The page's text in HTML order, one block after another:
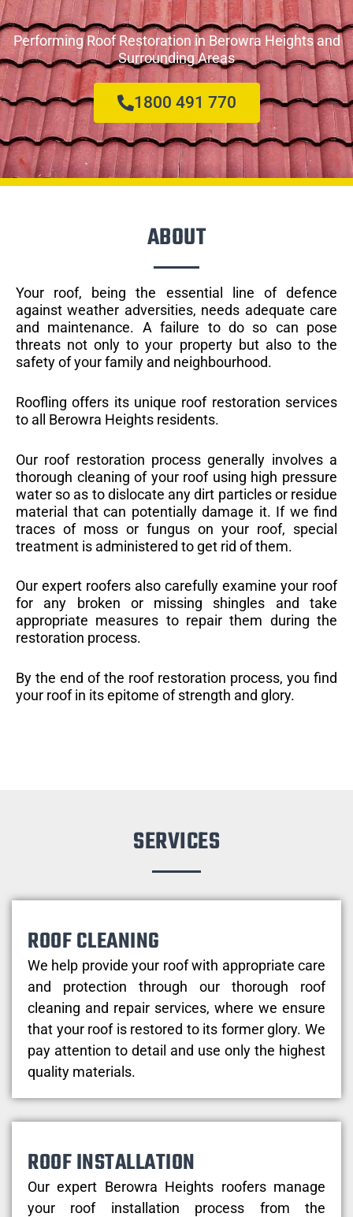
Performing Roof Restoration in Berowra Heights and
Surrounding Areas
1800 491 770
ABOUT
Your roof, being the essential line of defence
against weather adversities, needs adequate care
and maintenance. A failure to do so can pose
threats not only to your property but also to the
safety of your family and neighbourhood.
Roofling offers its unique roof restoration services
to all Berowra Heights residents.
Our roof restoration process generally involves a
thorough cleaning of your roof using high pressure
water so as to dislocate any dirt particles or residue
material that can potentially damage it. If we find
traces of moss or fungus on your roof, special
treatment is administered to get rid of them.
Our expert roofers also carefully examine your roof
for any broken or missing shingles and take
appropriate measures to repair them during the
restoration process.
By the end of the roof restoration process, you find
your roof in its epitome of strength and glory.
SERVICES
ROOF CLEANING
We help provide your roof with appropriate care
and protection through our thorough roof
cleaning and repair services, where we ensure
that your roof is restored to its former glory. We
pay attention to detail and use only the highest
quality materials.
ROOF INSTALLATION
Our expert Berowra Heights roofers manage
your roof installation process from the